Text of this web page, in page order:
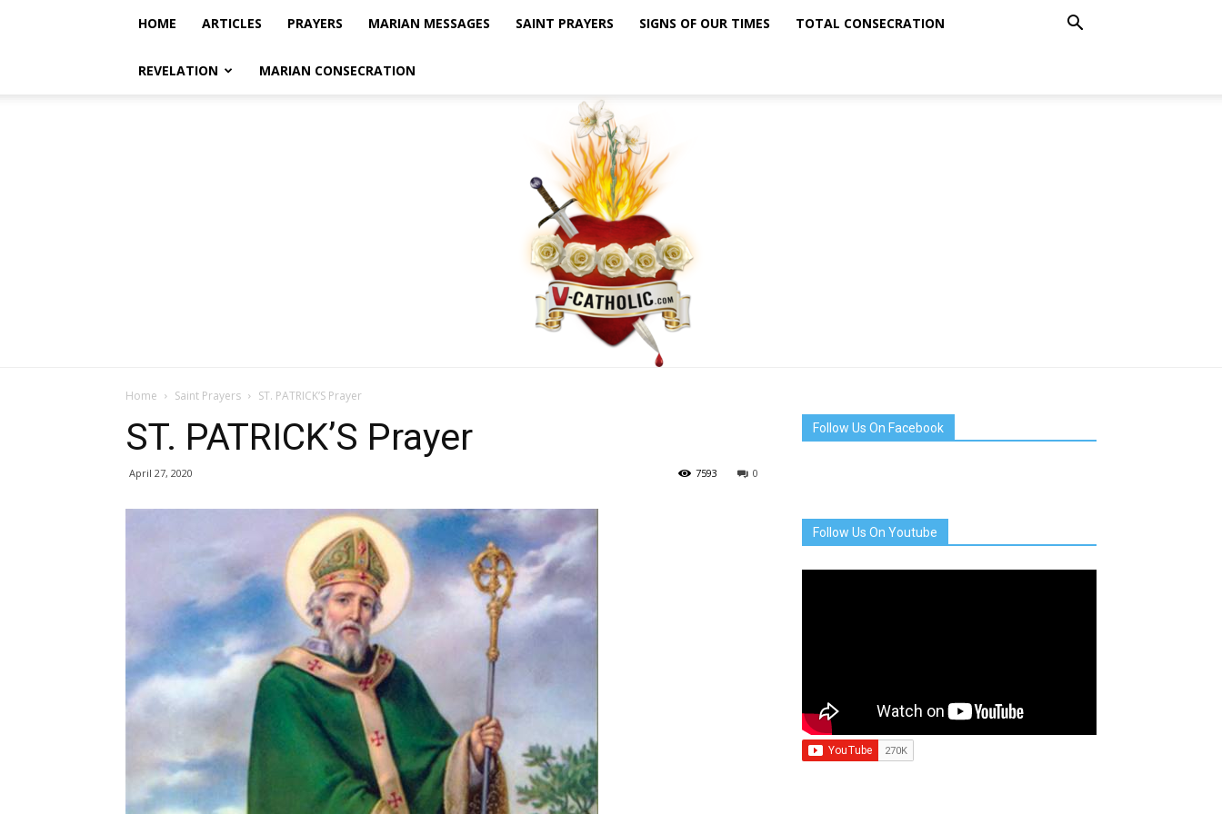
HOME ARTICLES PRAYERS MARIAN MESSAGES SAINT PRAYERS SIGNS OF OUR TIMES TOTAL CONSECRATION
REVELATION MARIAN CONSECRATION
Home Saint Prayers ST. PATRICK’S Prayer
ST. PATRICK’S Prayer
April 27, 2020 0
7593
Follow Us On Facebook
Follow Us On Youtube